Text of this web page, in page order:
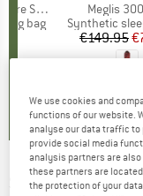
+4°C
bag
Item(s)
Meglis
Product group
Synthetic
€149.95
SEA TO SUMMIT
We use cookies and
functions of our website.
analyse our data traffic
provide social media
analysis partners are
these partners are
the protection of your